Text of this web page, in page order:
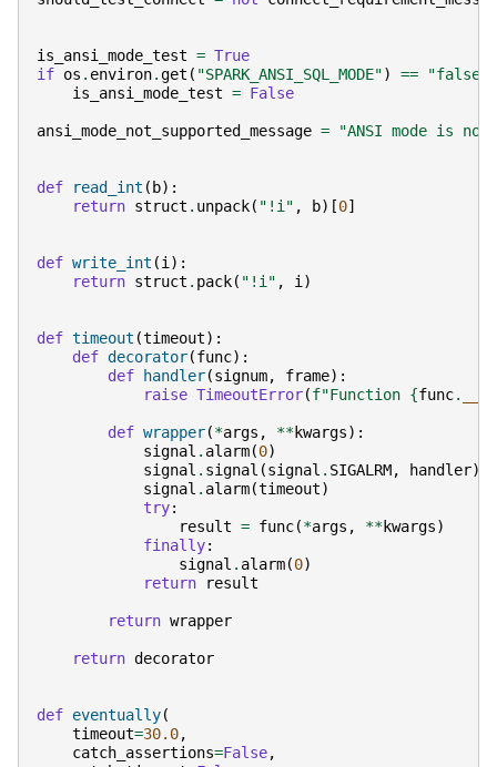
is_ansi_mode_test = True
if os . environ.get ( "SPARK_ANSI_SQL_MODE") == "false"
is_ansi_mode_test = False
ansi_mode_not_supported_message = "ANSI mode is
def read_int ( b):
return struct . unpack( "!i" , b)[0]
def write_int (i):
return struct . pack( "!i" , i)
def timeout (timeout):
def decorator(func):
def
handler(signum, frame):
raise TimeoutError(f"Function {func.
def wrapper(*args , **kwargs):
signal . alarm(0)
signal . signal (signal . SIGALRM, handler)
signal . alarm(timeout)
try:
result = func(*args , **kwargs)
finally:
signal . alarm(0)
return
result
return wrapper
return decorator
def eventually(
timeout=30.0,
catch_assertions=False,